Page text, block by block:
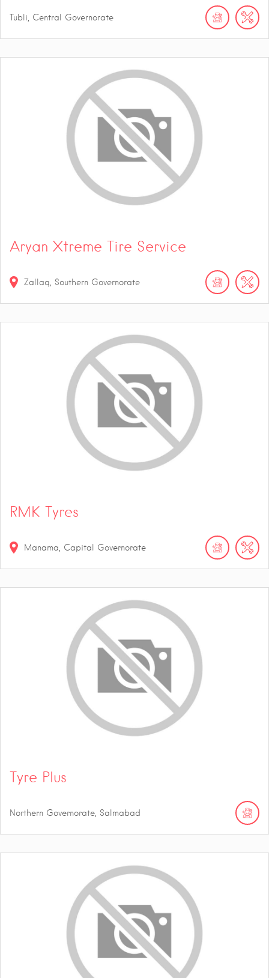
Tubli, Central Governorate
Aryan Xtreme Tire Service
Zallaq, Southern Governorate
RMK Tyres
Manama, Capital Governorate
Tyre Plus
Northern Governorate, Salmabad